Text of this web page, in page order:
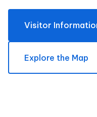
Visitor
Explore the Map